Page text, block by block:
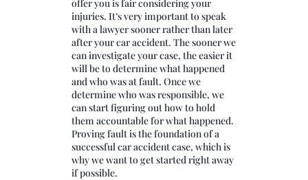
offer you is fair considering your
injuries. It’s very important to speak
with a lawyer sooner rather than later
after your car accident. The sooner we
can investigate your case, the easier it
will be to determine what happened
and who was at fault. Once we
determine who was responsible, we
can start figuring out how to hold
them accountable for what happened.
Proving fault is the foundation of a
successful car accident case, which is
why we want to get started right away
if possible.